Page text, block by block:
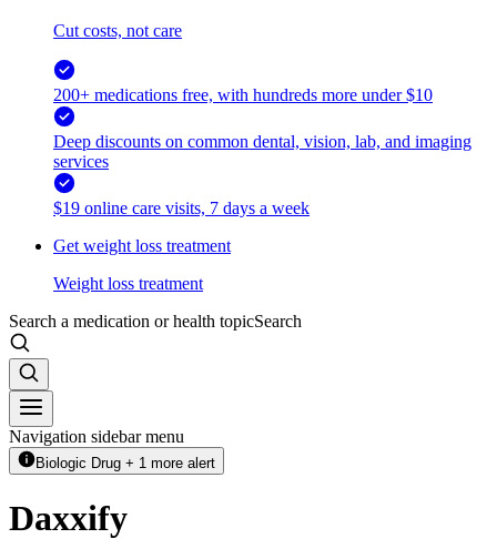
Cut costs, not care
200+ medications free, with hundreds more under $10
Deep discounts on common dental, vision, lab, and imaging
services
$19 online care visits, 7 days a week
Get weight loss treatment
Weight loss treatment
Search a medication or health topicSearch
Navigation sidebar menu
Biologic Drug + 1 more alert
Daxxify